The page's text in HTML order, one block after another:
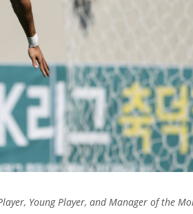
Young Player, and Manager of the